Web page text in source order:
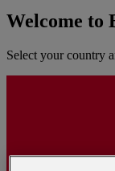
Welcome to
Select your country